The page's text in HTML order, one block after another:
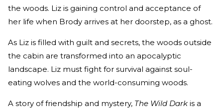
the woods. Liz is gaining control and acceptance of
her life when Brody arrives at her doorstep, as a ghost.
As Liz is filled with guilt and secrets, the woods outside
the cabin are transformed into an apocalyptic
landscape. Liz must fight for survival against soul-
eating wolves and the world-consuming woods.
A story of friendship and mystery, The Wild Dark is a